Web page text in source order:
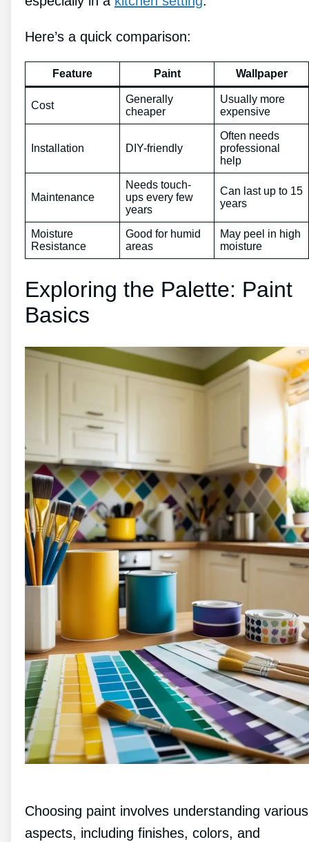
Here’s a quick comparison:
Feature Paint Wallpaper
Cost
Generally
cheaper
Usually more
expensive
Installation DIY-friendly
Often needs
professional
help
Maintenance
Needs touch-
ups every few
years
Can last up to 15
years
Moisture
Resistance
Good for humid
areas
May peel in high
moisture
Exploring the Palette: Paint
Basics
Choosing paint involves understanding various
aspects, including finishes, colors, and